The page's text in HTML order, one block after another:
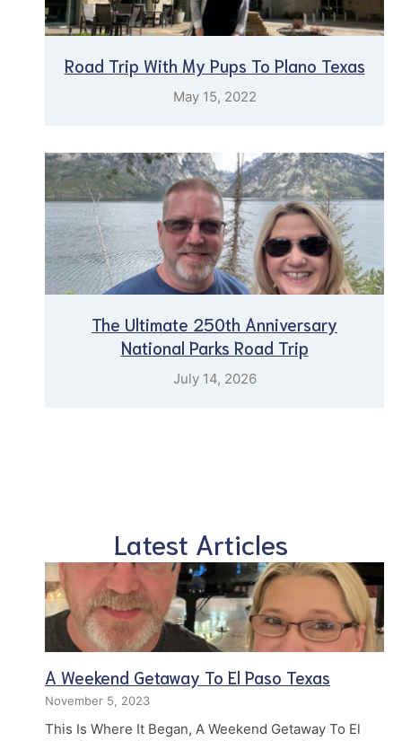
Road Trip With My Pups To Plano Texas
May 15, 2022
The Ultimate 250th Anniversary
National Parks Road Trip
July 14, 2026
Latest Articles
A Weekend Getaway To El Paso Texas
November 5, 2023
This Is Where It Began, A Weekend Getaway To El